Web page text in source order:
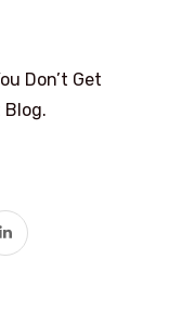
Don’t Get
Blog.